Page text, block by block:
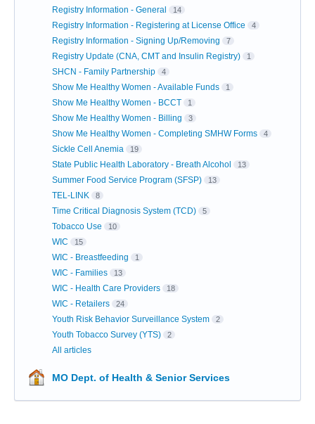
Registry Information - General 14
Registry Information - Registering at License Office 4
Registry Information - Signing Up/Removing 7
Registry Update (CNA, CMT and Insulin Registry) 1
SHCN - Family Partnership 4
Show Me Healthy Women - Available Funds 1
Show Me Healthy Women - BCCT 1
Show Me Healthy Women - Billing 3
Show Me Healthy Women - Completing SMHW Forms 4
Sickle Cell Anemia 19
State Public Health Laboratory - Breath Alcohol 13
Summer Food Service Program (SFSP) 13
TEL-LINK 8
Time Critical Diagnosis System (TCD) 5
Tobacco Use 10
WIC 15
WIC - Breastfeeding 1
WIC - Families 13
WIC - Health Care Providers 18
WIC - Retailers 24
Youth Risk Behavior Surveillance System 2
Youth Tobacco Survey (YTS) 2
All articles
MO Dept. of Health & Senior Services